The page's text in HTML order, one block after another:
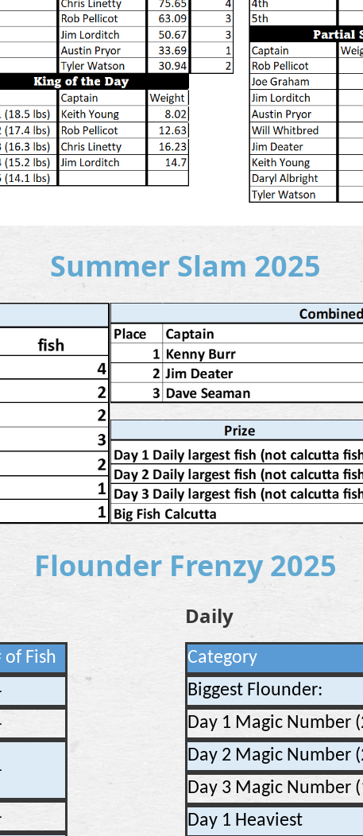
Summer Slam 2025
Flounder Frenzy 2025
of Fish
Daily
Category
Biggest Flounder:
Day 1 Magic Number
Day 2 Magic Number
Day 3 Magic Number
Day 1 Heaviest